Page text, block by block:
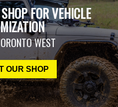
FOR VEHICLE
WEST
OUR SHOP